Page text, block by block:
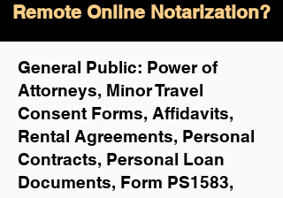
Remote Online Notarization?
General Public: Power of
Attorneys, Minor Travel
Consent Forms, Affidavits,
Rental Agreements, Personal
Contracts, Personal Loan
Documents, Form PS1583,